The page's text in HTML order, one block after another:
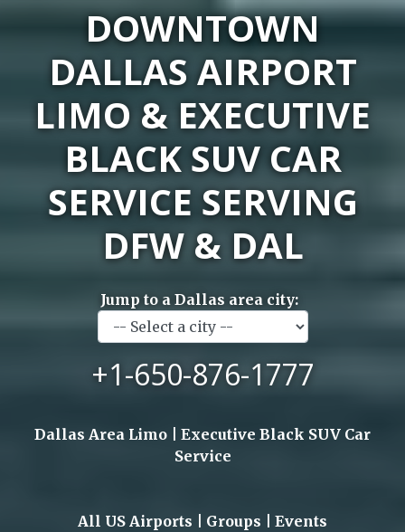
DOWNTOWN
DALLAS AIRPORT
LIMO & EXECUTIVE
BLACK SUV CAR
SERVICE SERVING
DFW & DAL
Jump to a Dallas area city:
+1-650-876-1777
Dallas Area Limo | Executive Black SUV Car
Service
All US Airports | Groups | Events